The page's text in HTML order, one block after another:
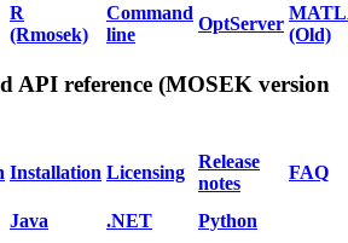
R
(Rmosek)
Command
line
OptServer
(Old)
API reference (MOSEK version
Installation Licensing
Release
notes
FAQ
Java .NET
Python